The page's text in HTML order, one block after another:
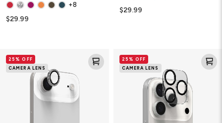
+8
$29.99
$29.99
Elite
Camera
25% OFF
CAMERA LENS
Elite
Camera
25% OFF
CAMERA LENS